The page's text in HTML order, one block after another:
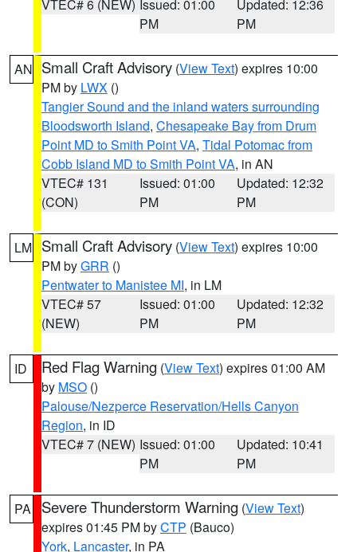
VTEC# 6 (NEW) Issued: 01:00
PM
Updated: 12:36
PM
AN Small Craft Advisory (View Text) expires 10:00
PM by LWX ()
Tangier Sound and the inland waters surrounding
Bloodsworth Island, Chesapeake Bay from Drum
Point MD to Smith Point VA, Tidal Potomac from
Cobb Island MD to Smith Point VA, in AN
VTEC# 131
(CON)
Issued: 01:00
PM
Updated: 12:32
PM
LM Small Craft Advisory (View Text) expires 10:00
PM byGRR ()
Pentwater to Manistee MI, in LM
VTEC# 57
(NEW)
Issued: 01:00
PM
Updated: 12:32
PM
ID Red Flag Warning (View Text) expires 01:00 AM
by MSO ()
Palouse/Nezperce Reservation/Hells Canyon
Region, in ID
VTEC# 7 (NEW) Issued: 01:00
PM
Updated: 10:41
PM
PA Severe Thunderstorm Warning (View Text)
expires 01:45 PM byCTP (Bauco)
York, Lancaster, in PA